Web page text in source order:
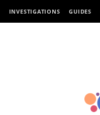
INVESTIGATIONS GUIDES